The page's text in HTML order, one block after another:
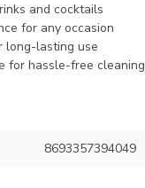
and cocktails
for any occasion
long-lasting use
for hassle-free cleaning
8693357394049